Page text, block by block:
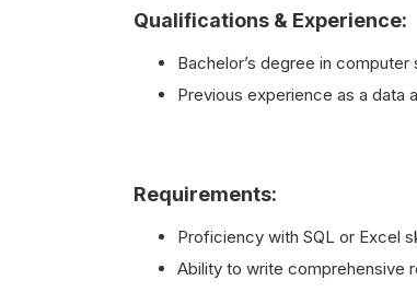
Qualifications & Experience:
Bachelor’s degree in computer
Previous experience as a data
Requirements:
Proficiency with SQL or Excel
Ability to write comprehensive